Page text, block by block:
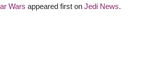
Wars appeared first on Jedi News.